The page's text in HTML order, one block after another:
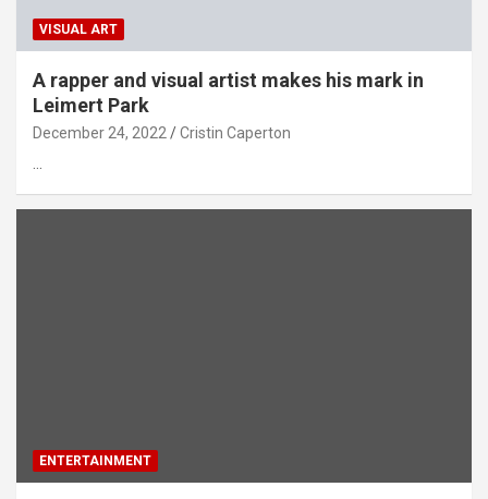
VISUAL ART
A rapper and visual artist makes his mark in
Leimert Park
December 24, 2022 Cristin Caperton
…
ENTERTAINMENT